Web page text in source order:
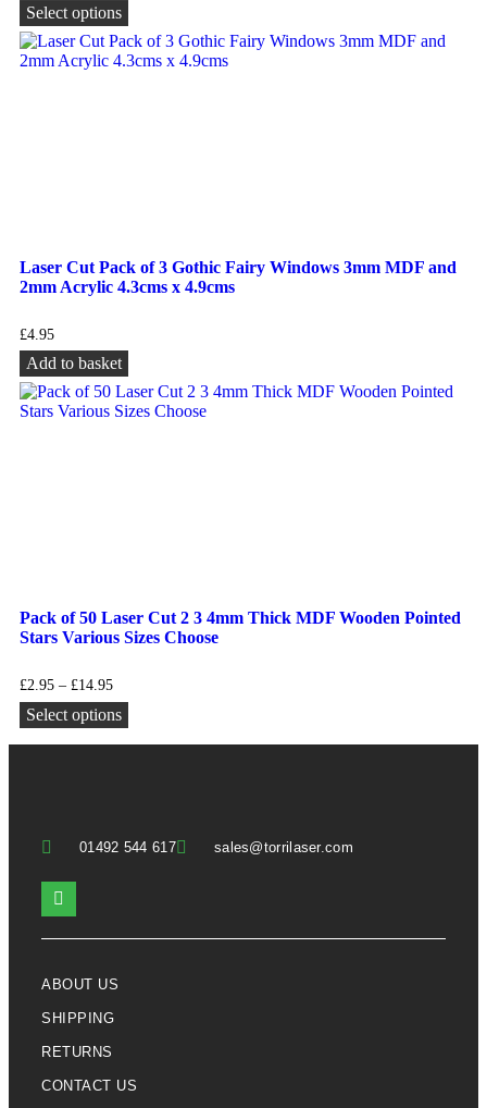
Select options
Laser Cut Pack of 3 Gothic Fairy Windows 3mm MDF and
2mm Acrylic 4.3cms x 4.9cms
£4.95
Add to basket
Pack of 50 Laser Cut 2 3 4mm Thick MDF Wooden Pointed
Stars Various Sizes Choose
£2.95 – £14.95
Select options
01492 544 617 sales@torrilaser.com
ABOUT US
SHIPPING
RETURNS
CONTACT US